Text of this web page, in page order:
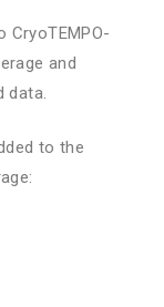
CryoTEMPO-
and
data.
to the